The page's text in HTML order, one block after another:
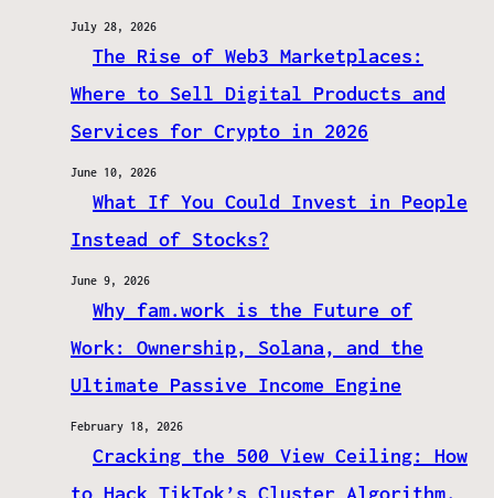
July 28, 2026
The Rise of Web3 Marketplaces:
Where to Sell Digital Products and
Services for Crypto in 2026
June 10, 2026
What If You Could Invest in People
Instead of Stocks?
June 9, 2026
Why fam.work is the Future of
Work: Ownership, Solana, and the
Ultimate Passive Income Engine
February 18, 2026
Cracking the 500 View Ceiling: How
to Hack TikTok’s Cluster Algorithm.